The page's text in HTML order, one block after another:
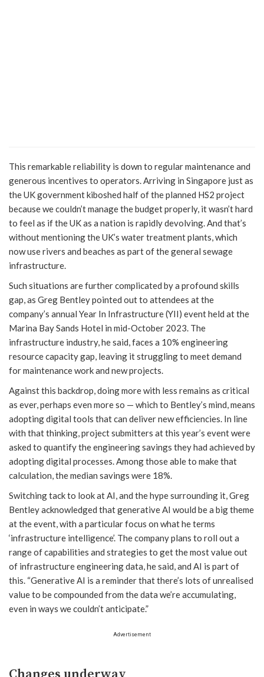
This remarkable reliability is down to regular maintenance and
generous incentives to operators. Arriving in Singapore just as
the UK government kiboshed half of the planned HS2 project
because we couldn’t manage the budget properly, it wasn’t hard
to feel as if the UK as a nation is rapidly devolving. And that’s
without mentioning the UK’s water treatment plants, which
now use rivers and beaches as part of the general sewage
infrastructure.
Such situations are further complicated by a profound skills
gap, as Greg Bentley pointed out to attendees at the
company’s annual Year In Infrastructure (YII) event held at the
Marina Bay Sands Hotel in mid-October 2023. The
infrastructure industry, he said, faces a 10% engineering
resource capacity gap, leaving it struggling to meet demand
for maintenance work and new projects.
Against this backdrop, doing more with less remains as critical
as ever, perhaps even more so — which to Bentley’s mind, means
adopting digital tools that can deliver new efficiencies. In line
with that thinking, project submitters at this year’s event were
asked to quantify the engineering savings they had achieved by
adopting digital processes. Among those able to make that
calculation, the median savings were 18%.
Switching tack to look at AI, and the hype surrounding it, Greg
Bentley acknowledged that generative AI would be a big theme
at the event, with a particular focus on what he terms
‘infrastructure intelligence’. The company plans to roll out a
range of capabilities and strategies to get the most value out
of infrastructure engineering data, he said, and AI is part of
this. “Generative AI is a reminder that there’s lots of unrealised
value to be compounded from the data we’re accumulating,
even in ways we couldn’t anticipate.”
Advertisement